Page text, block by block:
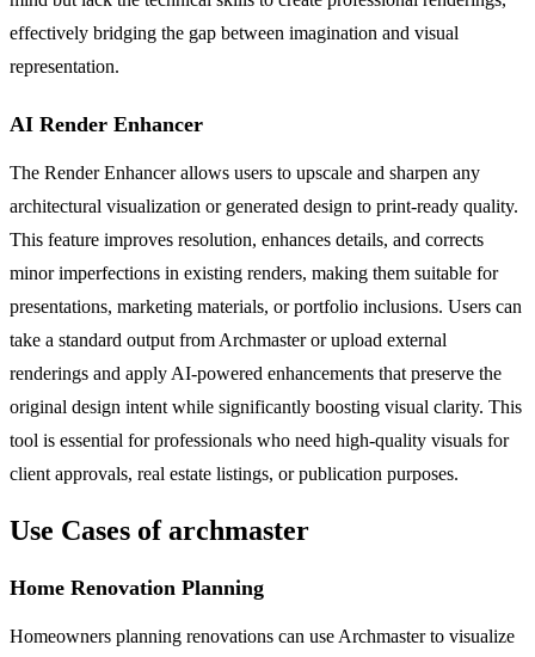
effectively bridging the gap between imagination and visual
representation.
AI Render Enhancer
The Render Enhancer allows users to upscale and sharpen any
architectural visualization or generated design to print-ready quality.
This feature improves resolution, enhances details, and corrects
minor imperfections in existing renders, making them suitable for
presentations, marketing materials, or portfolio inclusions. Users can
take a standard output from Archmaster or upload external
renderings and apply AI-powered enhancements that preserve the
original design intent while significantly boosting visual clarity. This
tool is essential for professionals who need high-quality visuals for
client approvals, real estate listings, or publication purposes.
Use Cases of archmaster
Home Renovation Planning
Homeowners planning renovations can use Archmaster to visualize